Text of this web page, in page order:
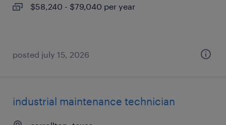
$58,240 - $79,040 per year
posted july 15, 2026
industrial maintenance technician